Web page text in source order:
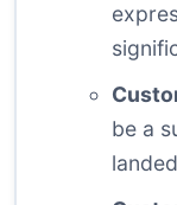
be a